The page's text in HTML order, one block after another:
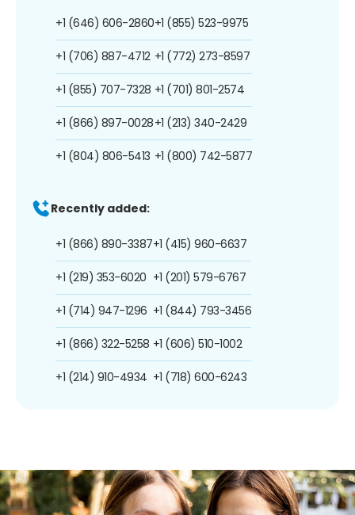
+1 (646) 606-2860
+1 (706) 887-4712
+1 (855) 707-7328
+1 (866) 897-0028
+1 (804) 806-5413
+1 (855) 523-9975
+1 (772) 273-8597
+1 (701) 801-2574
+1 (213) 340-2429
+1 (800) 742-5877
Recently added:
+1 (866) 890-3387
+1 (219) 353-6020
+1 (714) 947-1296
+1 (866) 322-5258
+1 (214) 910-4934
+1 (415) 960-6637
+1 (201) 579-6767
+1 (844) 793-3456
+1 (606) 510-1002
+1 (718) 600-6243